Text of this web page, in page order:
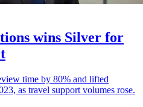
wins Silver for
time by 80% and lifted
as travel support volumes rose.